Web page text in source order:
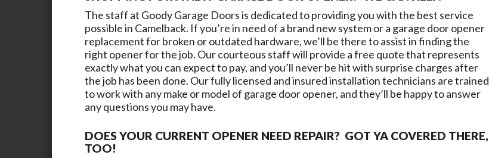
The staff at Goody Garage Doorsis dedicated to providing you with the best service
possible in Camelback. If you’re in need of a brand new system or a garage door opener
replacement for broken or outdated hardware, we’ll be there to assist in finding the
right opener for the job. Our courteous staff will provide a free quote that represents
exactly what you can expect to pay, and you’ll never be hit with surprise charges after
the job has been done. Our fully licensed and insured installation technicians are trained
to work with any make or model of garage door opener, and they’ll be happy to answer
any questions you may have.
DOES YOUR CURRENT OPENER NEED REPAIR? GOT YA COVERED THERE,
TOO!